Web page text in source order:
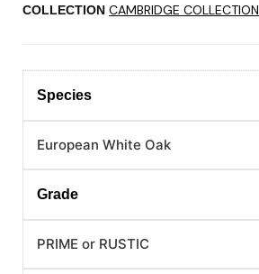
COLLECTION CAMBRIDGE COLLECTION
Species
European White Oak
Grade
PRIME or RUSTIC